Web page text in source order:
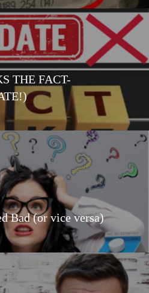
THE FACT-
Bad (or vice versa)